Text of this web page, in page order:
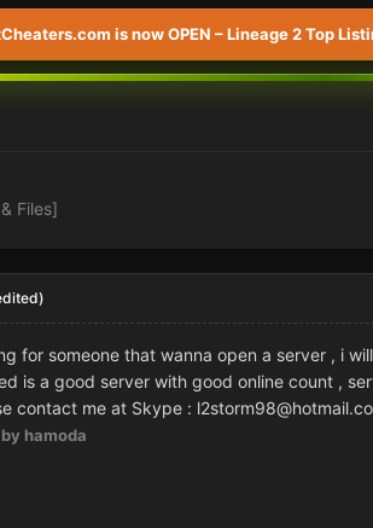
is now OPEN – Lineage 2 Top
Files]
for someone that wanna open a server , i
is a good server with good online count ,
contact me at Skype :
by hamoda